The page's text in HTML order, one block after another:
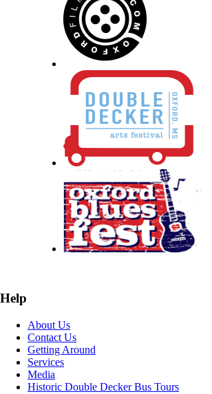
Help
About Us
Contact Us
Getting Around
Services
Media
Historic Double Decker Bus Tours